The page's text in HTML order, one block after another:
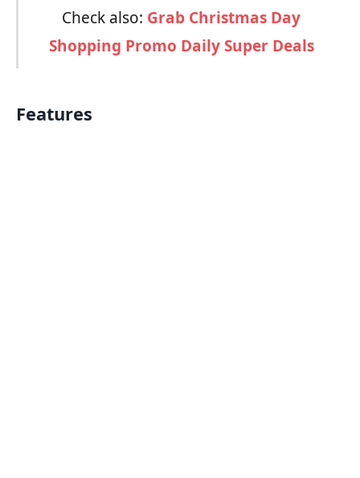
Check also: Grab Christmas Day
Shopping Promo Daily Super Deals
Features